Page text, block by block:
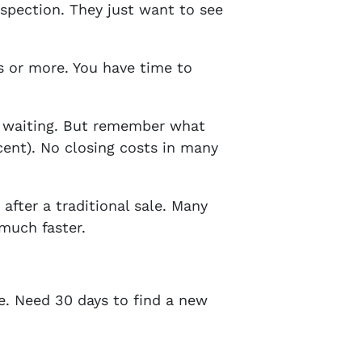
They just want to see
more. You have time to
But remember what
No closing costs in many
a traditional sale. Many
faster.
Need 30 days to find a new